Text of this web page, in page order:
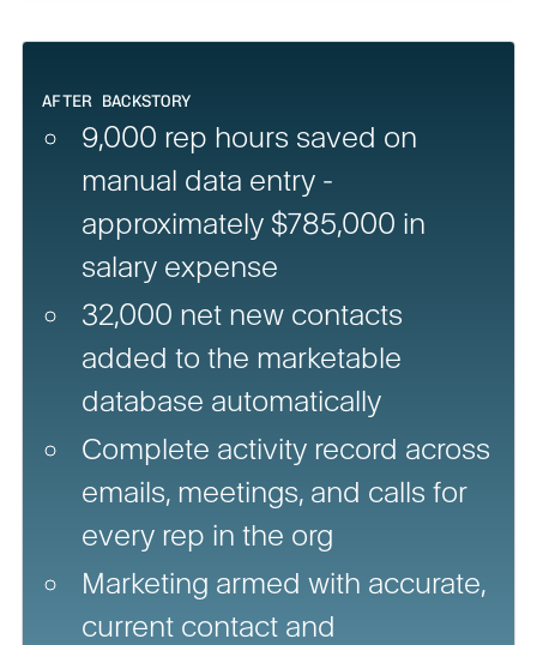
AFTER BACKSTORY
9,000 rep hours saved on
manual data entry -
approximately $785,000 in
salary expense
32,000 net new contacts
added to the marketable
database automatically
Complete activity record across
emails, meetings, and calls for
every rep in the org
Marketing armed with accurate,
current contact and